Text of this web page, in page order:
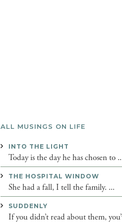
ALL MUSINGS ON LIFE
INTO THE LIGHT
Today is the day he has chosen to
THE HOSPITAL WINDOW
She had a fall, I tell the family. ...
SUDDENLY
If you didn’t read about them,